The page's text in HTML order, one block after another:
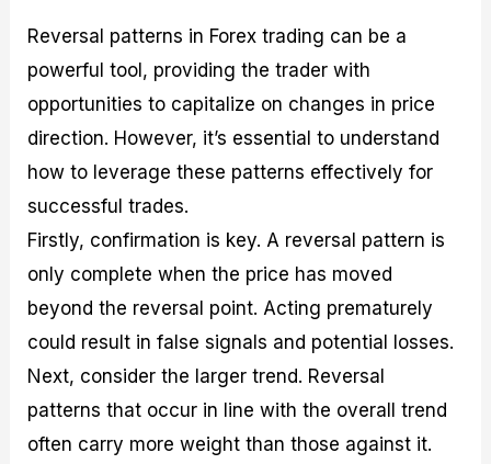
Reversal patterns in Forex trading can be a
powerful tool, providing the trader with
opportunities to capitalize on changes in price
direction. However, it’s essential to understand
how to leverage these patterns effectively for
successful trades.
Firstly, confirmation is key. A reversal pattern is
only complete when the price has moved
beyond the reversal point. Acting prematurely
could result in false signals and potential losses.
Next, consider the larger trend. Reversal
patterns that occur in line with the overall trend
often carry more weight than those against it.